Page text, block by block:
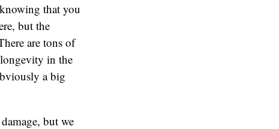
that you
but the
are tons of
in the
a big
but we